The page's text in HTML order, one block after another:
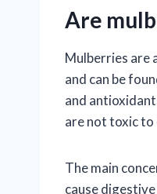
Are
Mulberries are
and can be
and
are not toxic to
The main
cause